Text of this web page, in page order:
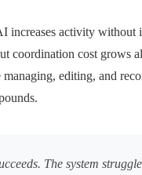
increases activity without
coordination cost grows
managing, editing, and
The system